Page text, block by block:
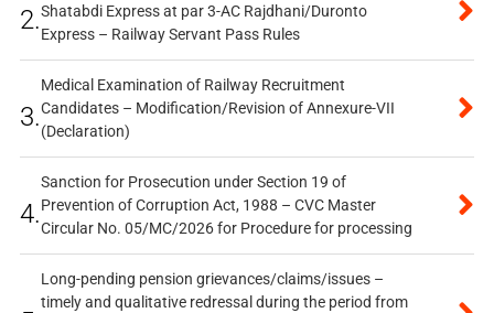
2.Shatabdi Express at par 3-AC Rajdhani/Duronto
Express – Railway Servant Pass Rules
3.
Medical Examination of Railway Recruitment
Candidates – Modification/Revision of Annexure-VII
(Declaration)
4.
Sanction for Prosecution under Section 19 of
Prevention of Corruption Act, 1988 – CVC Master
Circular No. 05/MC/2026 for Procedure for processing
Long-pending pension grievances/claims/issues –
timely and qualitative redressal during the period from